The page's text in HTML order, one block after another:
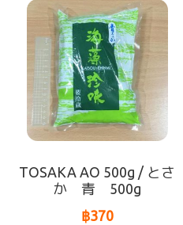
TOSAKA AO 500g / とさ
か 青 500g
฿370